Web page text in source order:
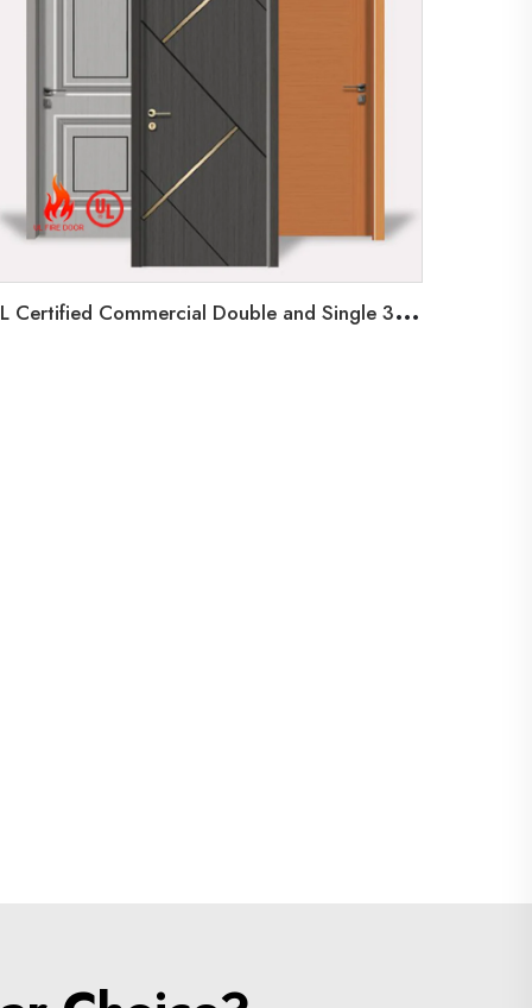
U
L Certified Commercial Double and Single 3 Hours Fire Rated Shaker Steel Doors for Application Communal Doors